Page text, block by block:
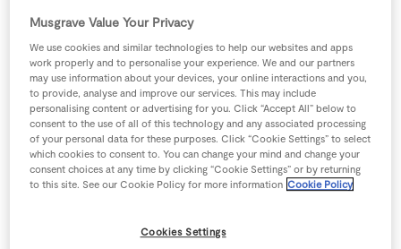
Ingredients
1 -Puff Pastry thawed naturally
75 g SuperValu Brown Sugar
SuperValu Butter
Musgrave Value Your Privacy
We use cookies and similar technologies to help our websites and apps
work properly and to personalise your experience. We and our partners
may use information about your devices, your online interactions and you,
to provide, analyse and improve our services. This may include
personalising content or advertising for you. Click “Accept All” below to
consent to the use of all of this technology and any associated processing
of your personal data for these purposes. Click “Cookie Settings” to select
which cookies to consent to. You can change your mind and change your
consent choices at any time by clicking “Cookie Settings” or by returning
to this site. See our Cookie Policy for more information Cookie Policy
Cookies Settings